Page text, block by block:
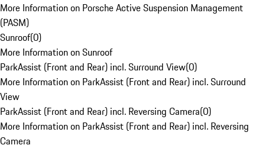
More Information on Porsche Active Suspension Management
(PASM)
Sunroof(0)
More Information on Sunroof
ParkAssist (Front and Rear) incl. Surround View(0)
More Information on ParkAssist (Front and Rear) incl. Surround
View
ParkAssist (Front and Rear) incl. Reversing Camera(0)
More Information on ParkAssist (Front and Rear) incl. Reversing
Camera